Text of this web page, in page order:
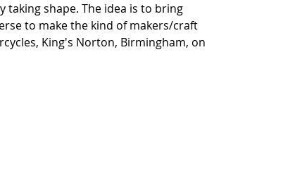
shape. The idea is to bring
to make the kind of makers/craft
King's Norton, Birmingham, on